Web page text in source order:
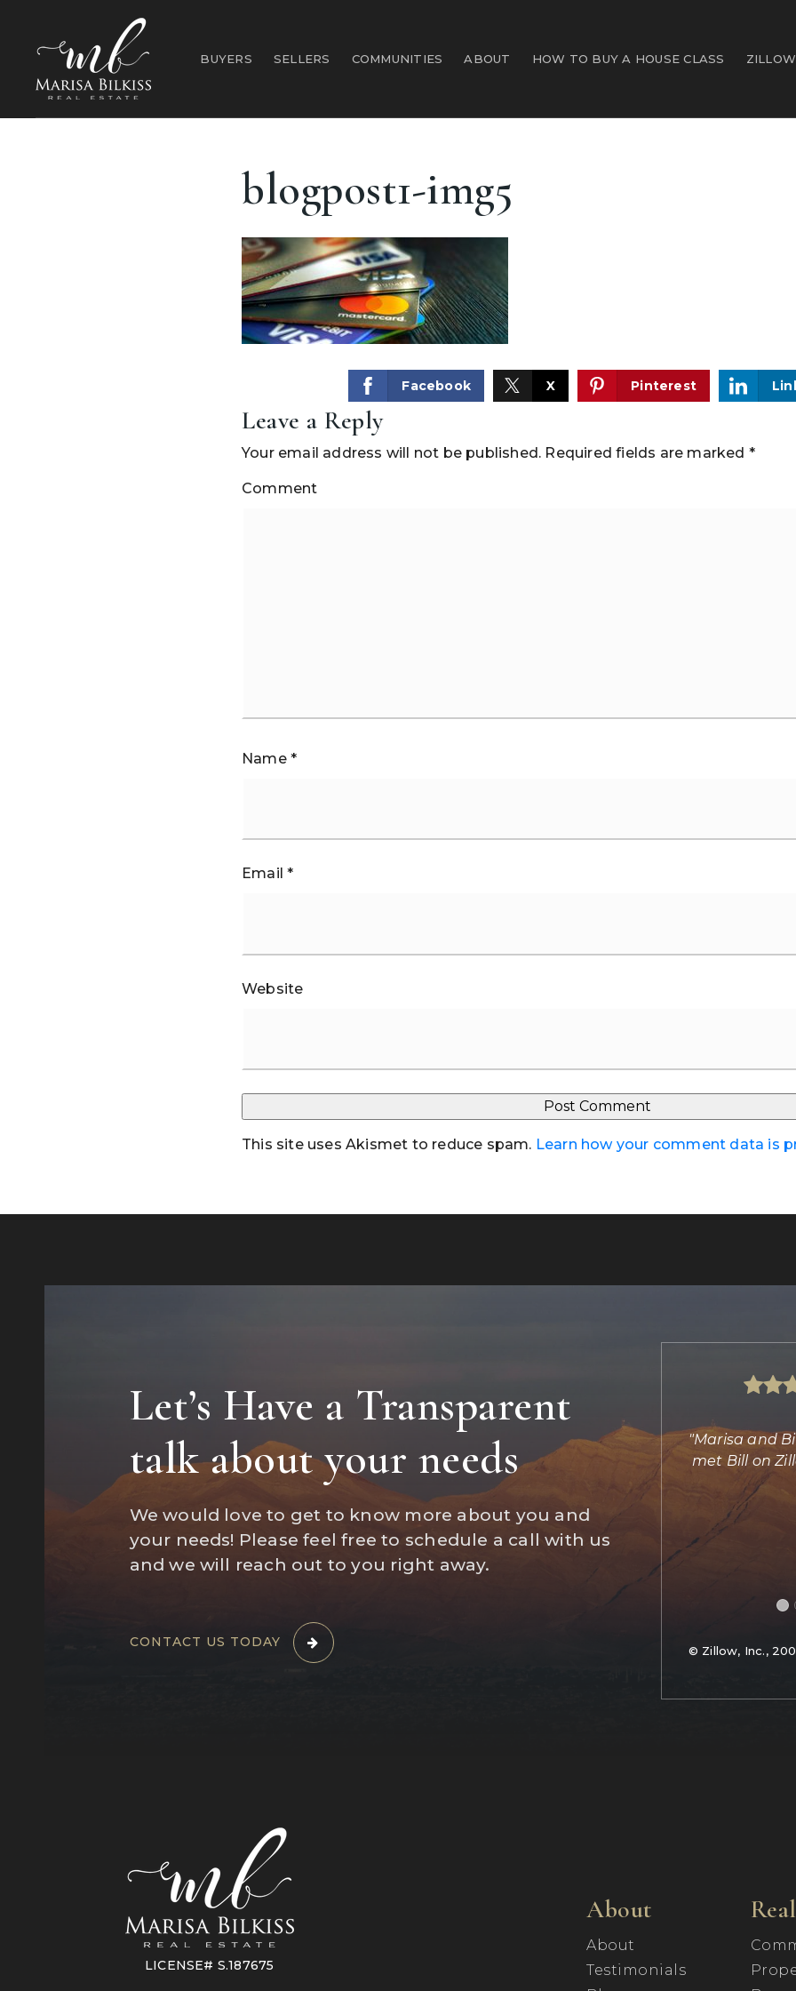
BUYERS SELLERS COMMUNITIES ABOUT HOW TO BUY A HOUSE CLASS
blogpost1-img5
Facebook X Pinterest
Leave a Reply
Your email address will not be published. Required fields are marked *
Comment
Name *
Email*
Website
This site uses Akismet to reduce spam. Learn how your comment data is
Let’s Have a Transparent
talk about your needs
We would love to get to know more about you and
your needs! Please feel free to schedule a call with us
and we will reach out to you right away.
CONTACT US TODAY
"Marisa was absolutely amazing helping us find
a home and completing the transaction. She
did the imp
Daniel Jones
"Marisa and
met Bill on
© Zillow, Inc.,
LICENSE# S.187675
About
About
Testimonials